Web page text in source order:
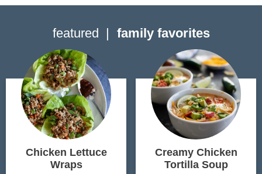
featured family favorites
Chicken Lettuce
Wraps
Creamy Chicken
Tortilla Soup